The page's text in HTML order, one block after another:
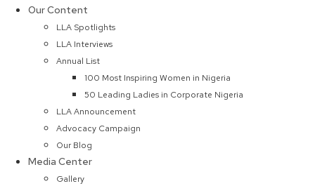
Our Content
LLA Spotlights
LLA Interviews
Annual List
100 Most Inspiring Women in Nigeria
50 Leading Ladies in Corporate Nigeria
LLA Announcement
Advocacy Campaign
Our Blog
Media Center
Gallery